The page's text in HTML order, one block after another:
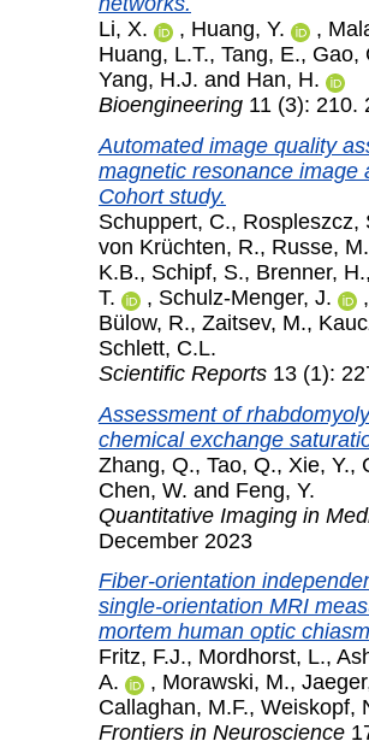
Li, X.
, Huang, Y. ,
Huang, L.T., Tang, E., Gao,
Yang, H.J. and Han, H.
Bioengineering 11 (3): 210.
Automated image quality
magnetic resonance image
Cohort study.
Schuppert, C., Rospleszcz,
von Krüchten, R., Russe,
K.B., Schipf, S., Brenner, H.
T.
, Schulz-Menger, J.
Bülow, R., Zaitsev, M.,
Schlett, C.L.
Scientific Reports 13 (1):
Assessment of
chemical exchange
Zhang, Q., Tao, Q., Xie, Y.,
Chen, W. and Feng, Y.
Quantitative Imaging in
December 2023
Fiber-orientation
single-orientation MRI
mortem human optic
Fritz, F.J., Mordhorst, L.,
A.
, Morawski, M.,
Callaghan, M.F., Weiskopf,
Frontiers in Neuroscience